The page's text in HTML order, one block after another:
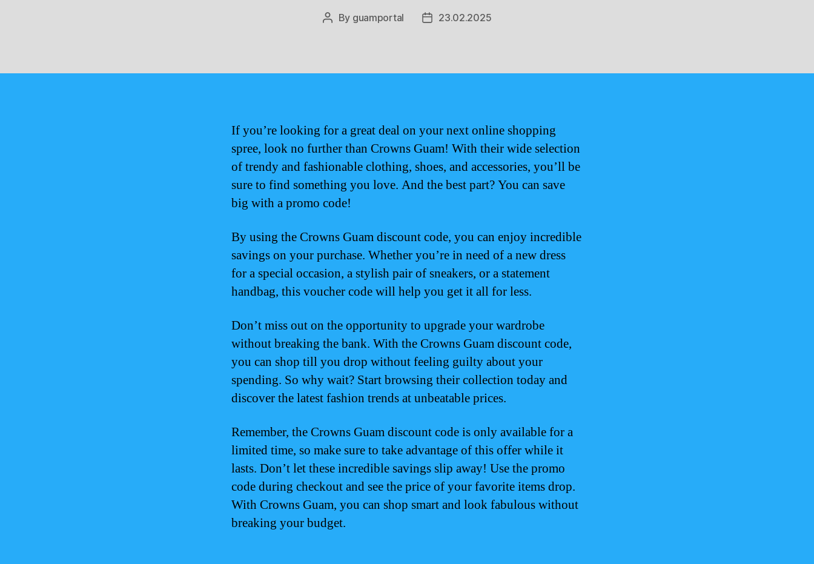
Post
By guamportal
Post23.02.2025
If you’re looking for a great deal on your next online shopping
spree, look no further than Crowns Guam! With their wide selection
of trendy and fashionable clothing, shoes, and accessories, you’ll be
sure to find something you love. And the best part? You can save
big with a promo code!
By using the Crowns Guam discount code, you can enjoy incredible
savings on your purchase. Whether you’re in need of a new dress
for a special occasion, a stylish pair of sneakers, or a statement
handbag, this voucher code will help you get it all for less.
Don’t miss out on the opportunity to upgrade your wardrobe
without breaking the bank. With the Crowns Guam discount code,
you can shop till you drop without feeling guilty about your
spending. So why wait? Start browsing their collection today and
discover the latest fashion trends at unbeatable prices.
Remember, the Crowns Guam discount code is only available for a
limited time, so make sure to take advantage of this offer while it
lasts. Don’t let these incredible savings slip away! Use the promo
code during checkout and see the price of your favorite items drop.
With Crowns Guam, you can shop smart and look fabulous without
breaking your budget.